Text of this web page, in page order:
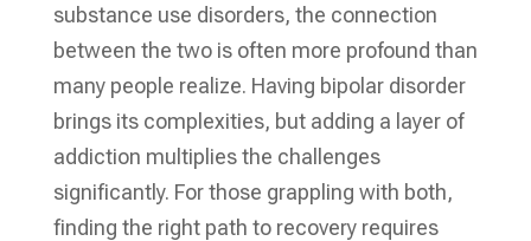
substance use disorders, the connection
between the two is often more profound than
many people realize. Having bipolar disorder
brings its complexities, but adding a layer of
addiction multiplies the challenges
significantly. For those grappling with both,
finding the right path to recovery requires